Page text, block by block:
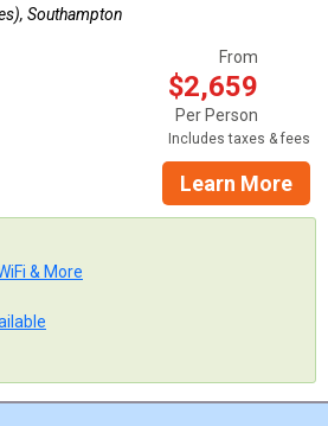
Southampton
From
$2,659
Per Person
Includes taxes & fees
Learn More
& More